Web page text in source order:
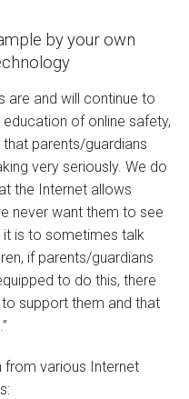
by your own
are and will continue to
of online safety,
parents/guardians
very seriously. We do
the Internet allows
never want them to see
is to sometimes talk
if parents/guardians
to do this, there
support them and that
from various Internet